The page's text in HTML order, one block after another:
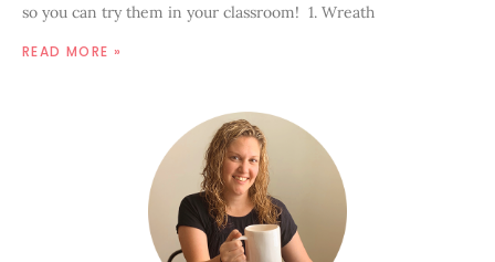
so you can try them in your classroom! 1. Wreath
READ MORE »